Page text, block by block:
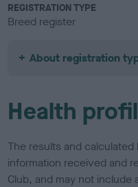
REGISTRATION TYPE
Breed register
About registration
Health
The results and
information received and
Club, and may not include